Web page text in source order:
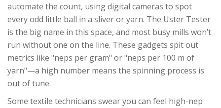
automate the count, using digital cameras to spot
every odd little ball in a sliver or yarn. The Uster Tester
is the big name in this space, and most busy mills won’t
run without one on the line. These gadgets spit out
metrics like "neps per gram" or "neps per 100 m of
yarn"—a high number means the spinning process is
out of tune.
Some textile technicians swear you can feel high-nep